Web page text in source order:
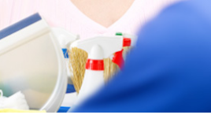
Cleaning Finsbury
Finsbury
Finsbury
Finsbury